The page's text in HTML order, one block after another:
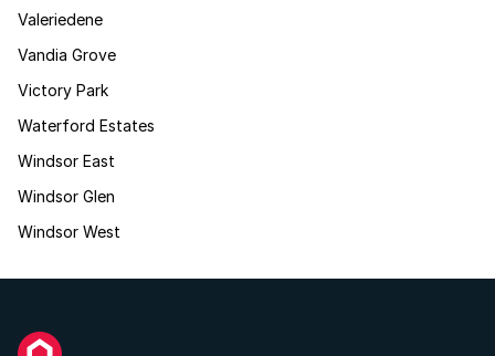
Valeriedene
Vandia Grove
Victory Park
Waterford Estates
Windsor East
Windsor Glen
Windsor West